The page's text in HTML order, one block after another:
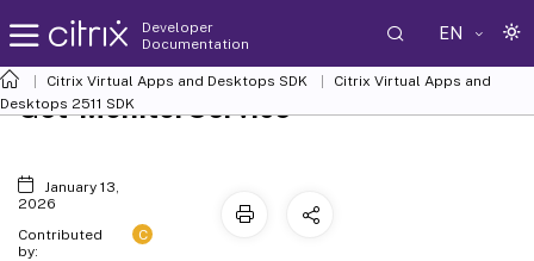
Developer
Documentation
EN
Citrix Virtual Apps and Desktops SDK
Citrix Virtual Apps and
Desktops 2511 SDK
Get-MonitorService
January 13,
2026
Contributed
by:
C